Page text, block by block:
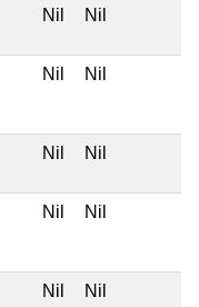
Nil Nil
Nil Nil
Nil Nil
Nil Nil
Nil Nil